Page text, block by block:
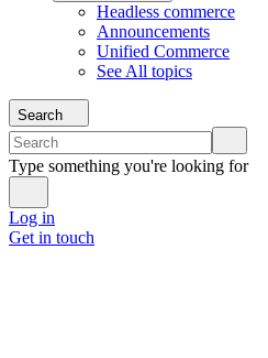
Headless commerce
Announcements
Unified Commerce
See All topics
Search
Type something you're looking for
Log in
Get in touch